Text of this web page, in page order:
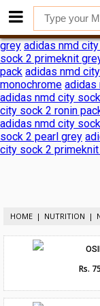
adidas nmd city
sock 2 shock pink
ronin pack adidas
grey adidas nmd
sock 2 primeknit
pack adidas nmd
monochrome adidas
adidas nmd city
city sock 2 ronin
adidas nmd city
sock 2 pearl grey
city sock 2
HOME NUTRITION
Rs.